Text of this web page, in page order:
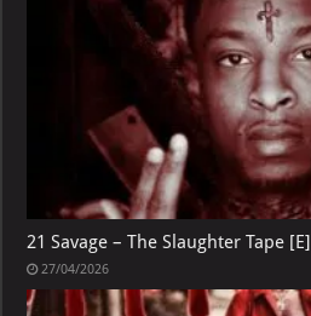
21 Savage – The Slaughter Tape [E]
27/04/2026